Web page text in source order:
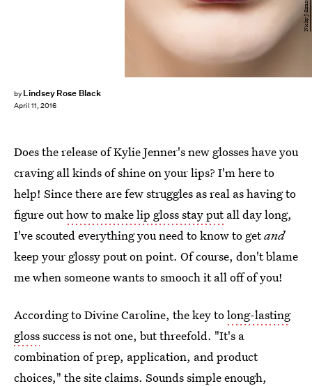
by Lindsey Rose Black
April 11, 2016
Does the release of Kylie Jenner's new glosses have you
craving all kinds of shine on your lips? I'm here to
help! Since there are few struggles as real as having to
figure outhow to make lip gloss stay putall day long,
I've scouted everything you need to know to getand
keep your glossy pout on point. Of course, don't blame
me when someone wants to smooch it all off of you!
According to Divine Caroline, the key tolong-lasting
glosssuccess is not one, but threefold. "It's a
combination of prep, application, and product
choices," the site claims. Sounds simple enough,